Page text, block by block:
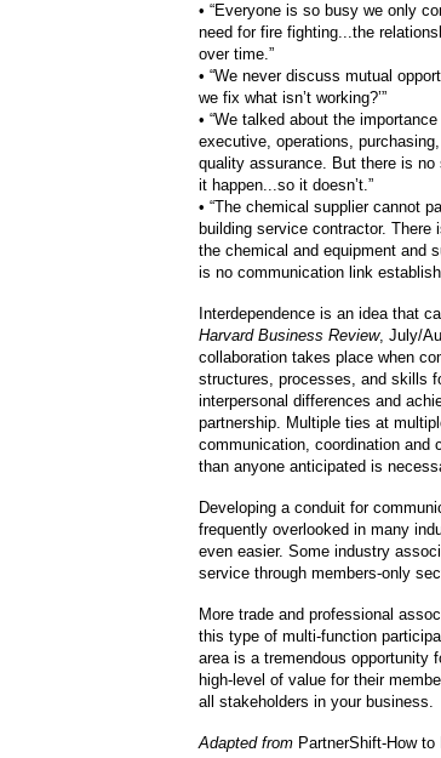
• “Everyone is so busy we only
need for fire fighting...the
over time.”
• “We never discuss mutual
we fix what isn’t working?’”
• “We talked about the
executive, operations,
quality assurance. But there is
it happen...so it doesn’t.”
• “The chemical supplier cannot
building service contractor. There
the chemical and equipment and
is no communication link
Interdependence is an idea that
Harvard Business Review, July/
collaboration takes place when
structures, processes, and skills
interpersonal differences and
partnership. Multiple ties at
communication, coordination and
than anyone anticipated is
Developing a conduit for
frequently overlooked in many
even easier. Some industry
service through members-only
More trade and professional
this type of multi-function
area is a tremendous opportunity
high-level of value for their
all stakeholders in your business.
Adapted from PartnerShift-How